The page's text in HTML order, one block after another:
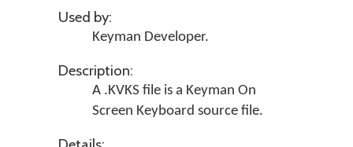
Used by:
Keyman Developer.
Description:
A .KVKS file is a Keyman On
Screen Keyboard source file.